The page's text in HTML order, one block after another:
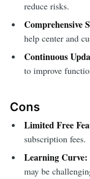
reduce risks.
Comprehensive
help center and
Continuous
to improve
Cons
Limited Free
subscription fees.
Learning Curve:
may be